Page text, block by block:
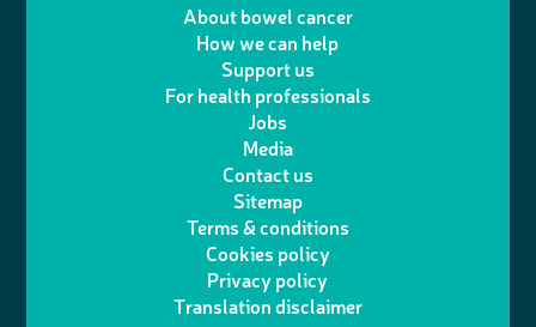
a
i
w
i
t
t
e
r
n
k
I
n
e
o
About bowel cancer
How we can help
Support us
For health professionals
Jobs
Media
Contact us
Sitemap
Terms & conditions
Cookies policy
Privacy policy
Translation disclaimer